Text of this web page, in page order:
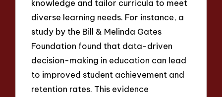
knowledge and tailor curricula to meet
diverse learning needs. For instance, a
study by the Bill & Melinda Gates
Foundation found that data-driven
decision-making in education can lead
to improved student achievement and
retention rates. This evidence